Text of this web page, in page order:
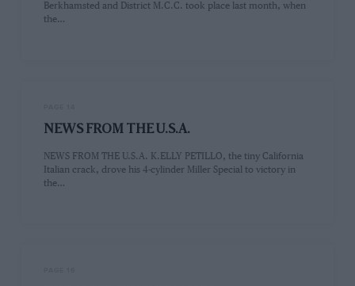
Berkhamsted and District M.C.C. took place last month, when
the…
NEWS FROM THE U.S.A.
NEWS FROM THE U.S.A. K.ELLY PETILLO, the tiny California
Italian crack, drove his 4-cylinder Miller Special to victory in
the…